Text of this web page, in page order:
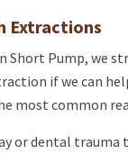
Extractions
Short Pump, we
if we can
most common
or dental trauma